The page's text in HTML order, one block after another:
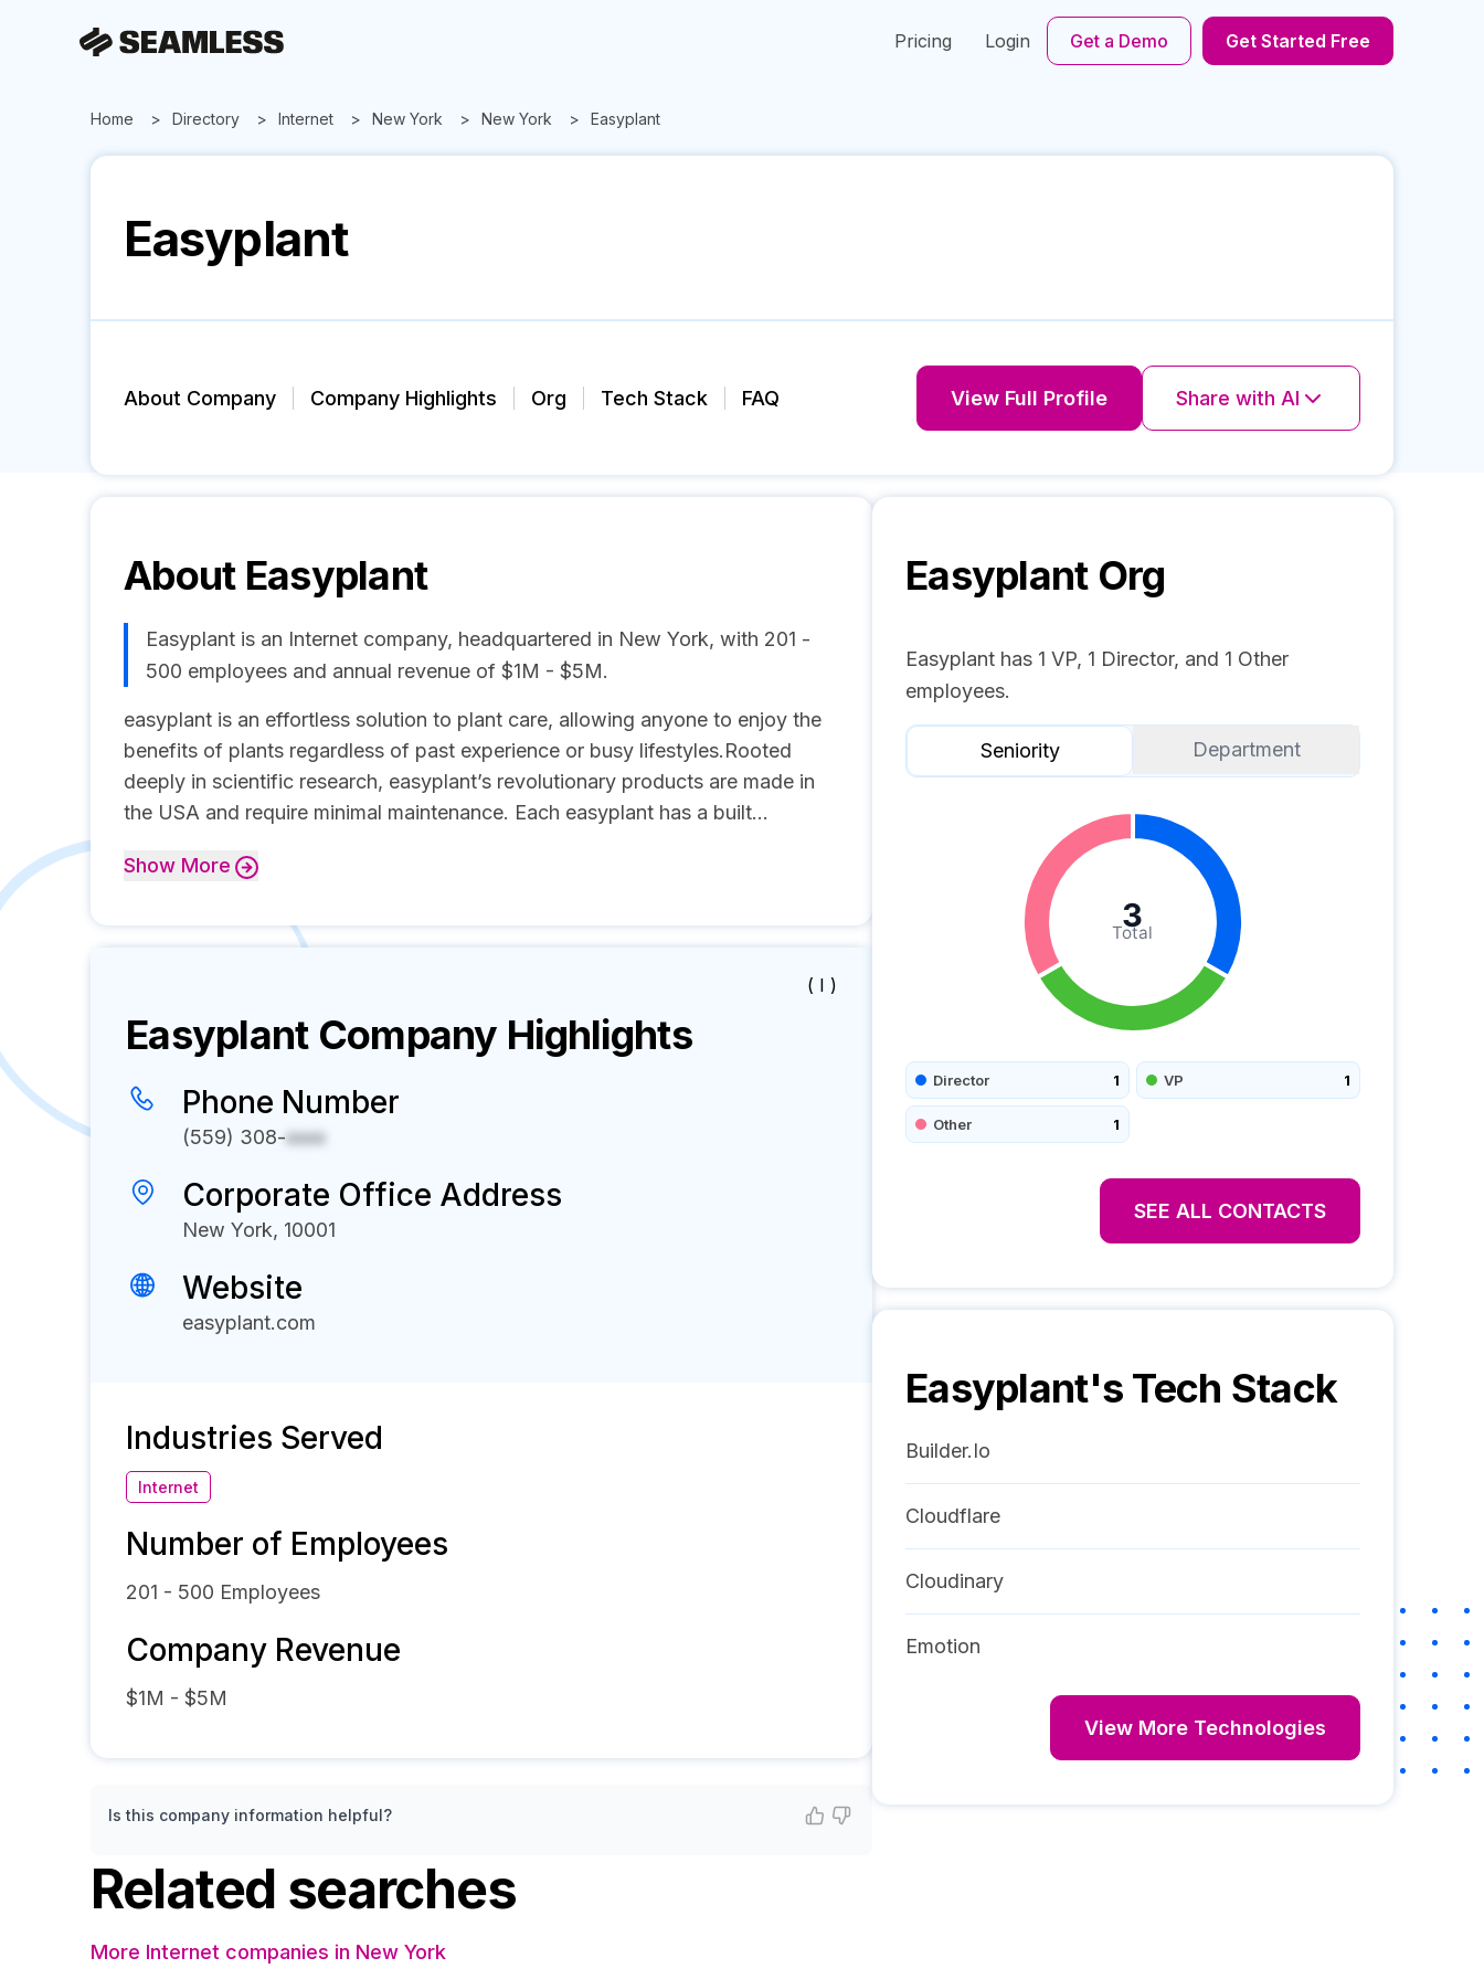
Pricing Login Get a Demo Get Started Free
Home Directory Internet New York New York Easyplant
Easyplant
About Company Company Highlights Org Tech Stack FAQ View Full Profile Share with AI
About Easyplant
Easyplant is an Internet company, headquartered in New York, with 201 -
500 employees and annual revenue of $1M - $5M.
easyplant is an effortless solution to plant care, allowing anyone to enjoy the
benefits of plants regardless of past experience or busy lifestyles.Rooted
deeply in scientific research, easyplant’s revolutionary products are made in
the USA and require minimal maintenance. Each easyplant has a built...
Show More
( I )
EasyplantCompany Highlights
Phone Number
(559) 308-xxxx
Corporate Office Address
New York, 10001
Website
easyplant.com
Industries Served
Internet
Number of Employees
201 - 500 Employees
Company Revenue
$1M - $5M
Is this company information helpful?
EasyplantOrg
Easyplant has 1 VP, 1 Director, and 1 Other
employees.
Seniority Department
Total
3
Director 1 VP 1
Other 1
SEE ALL CONTACTS
Easyplant's Tech Stack
Builder.Io
Cloudflare
Cloudinary
Emotion
View More Technologies
Related searches
More Internet companies in New York